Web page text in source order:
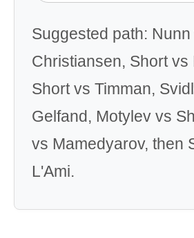
Suggested path: Nunn
Christiansen, Short vs
Short vs Timman,
Gelfand, Motylev vs
vs Mamedyarov, then
L'Ami.